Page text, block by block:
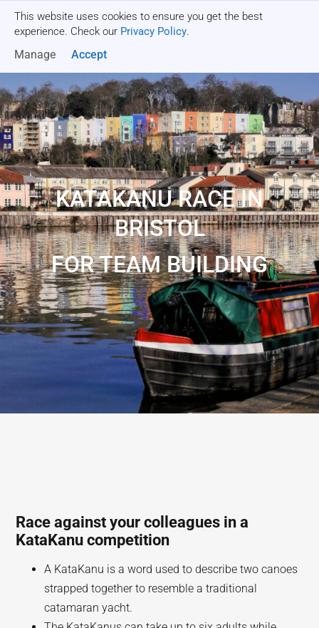
This website uses cookies to ensure you get the best
experience. Check our Privacy Policy.
Manage Accept
KATAKANU RACE IN
BRISTOL
FOR TEAM BUILDING
Race against your colleagues in a
KataKanu competition
A KataKanu is a word used to describe two canoes
strapped together to resemble a traditional
catamaran yacht.